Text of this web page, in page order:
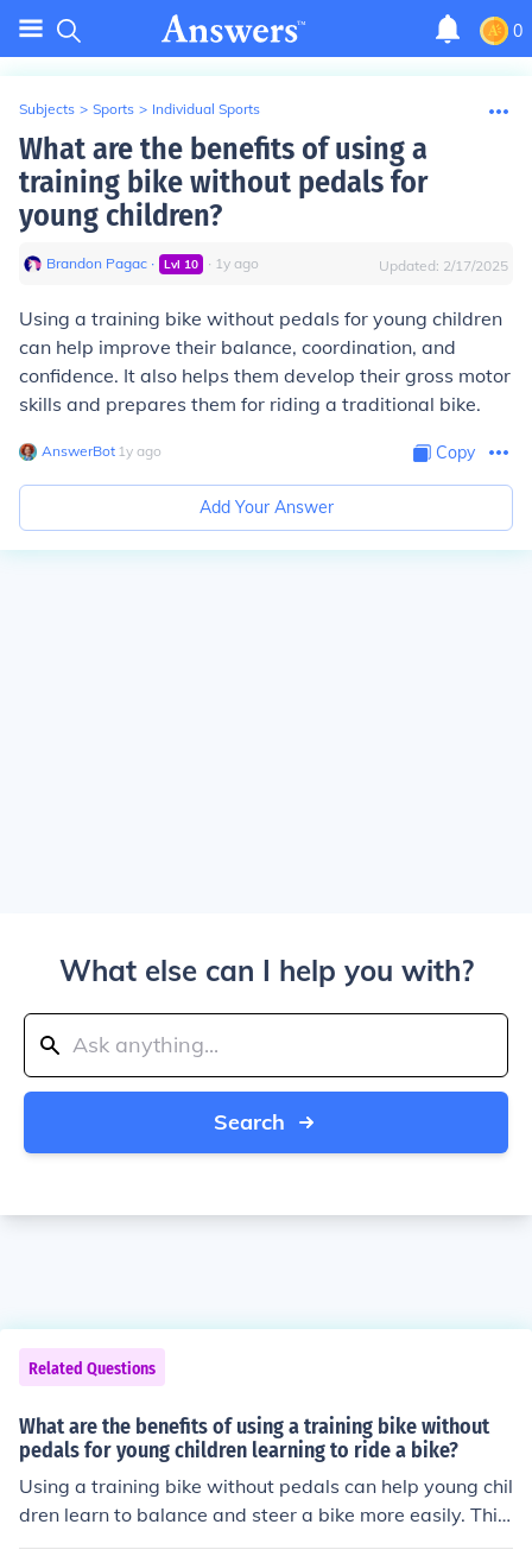
0
Subjects > Sports > Individual Sports
What are the benefits of using a
training bike without pedals for
young children?
Brandon Pagac ∙ Lvl 10 ∙ 1y ago Updated: 2/17/2025
Using a training bike without pedals for young children
can help improve their balance, coordination, and
confidence. It also helps them develop their gross motor
skills and prepares them for riding a traditional bike.
AnswerBot∙ 1y ago Copy
Add Your Answer
What else can I help you with?
Search
Related Questions
What are the benefits of using a training bike without
pedals for young children learning to ride a bike?
Using a training bike without pedals can help young chil
dren learn to balance and steer a bike more easily. This
can improve their coordination and confidence, making